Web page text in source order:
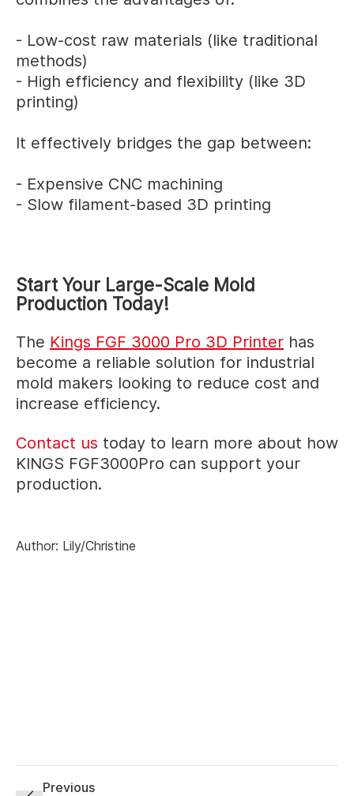
- Low-cost raw materials (like traditional
methods)
- High efficiency and flexibility (like 3D
printing)
It effectively bridges the gap between:
- Expensive CNC machining
- Slow filament-based 3D printing
Start Your Large-Scale Mold
Production Today!
The Kings FGF 3000 Pro 3D Printer has
become a reliable solution for industrial
mold makers looking to reduce cost and
increase efficiency.
Contact us today to learn more about how
KINGS FGF3000Pro can support your
production.
Author: Lily/Christine
Previous